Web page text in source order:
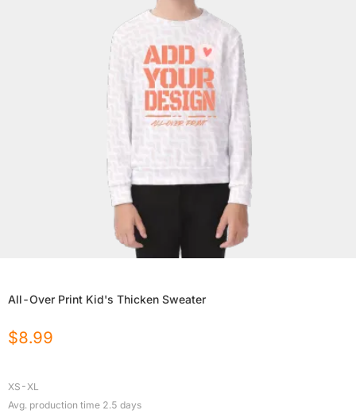
All-Over Print Kid's Thicken Sweater
$8.99
XS-XL
Avg. production time 2.5 days